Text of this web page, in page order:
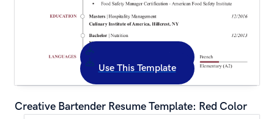
Creative Bartender Resume Template: Red Color
Use This Template